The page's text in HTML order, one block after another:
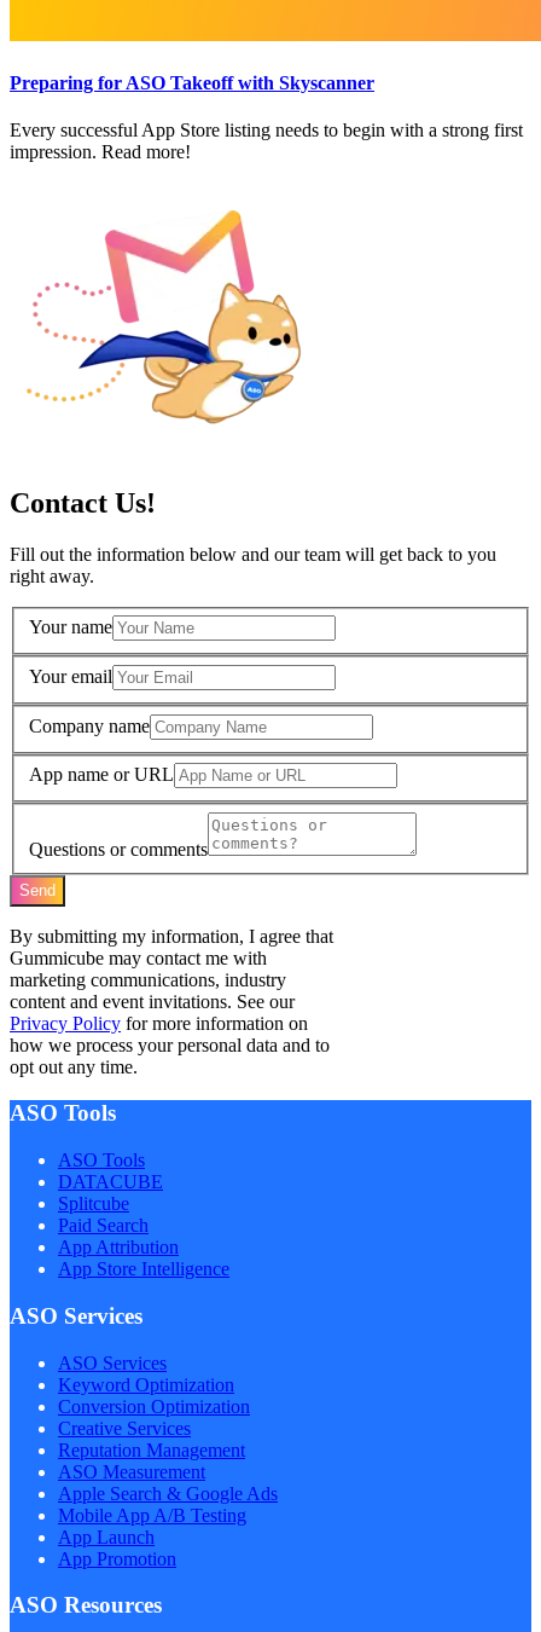
Preparing for ASO Takeoff with Skyscanner
Every successful App Store listing needs to begin with a strong first
impression. Read more!
Contact Us!
Fill out the information below and our team will get back to you
right away.
Your name
Your email
Company name
App name or URL
Questions or comments
Send
By submitting my information, I agree that
Gummicube may contact me with
marketing communications, industry
content and event invitations. See our
Privacy Policy for more information on
how we process your personal data and to
opt out any time.
ASO Tools
ASO Tools
DATACUBE
Splitcube
Paid Search
App Attribution
App Store Intelligence
ASO Services
ASO Services
Keyword Optimization
Conversion Optimization
Creative Services
Reputation Management
ASO Measurement
Apple Search & Google Ads
Mobile App A/B Testing
App Launch
App Promotion
ASO Resources